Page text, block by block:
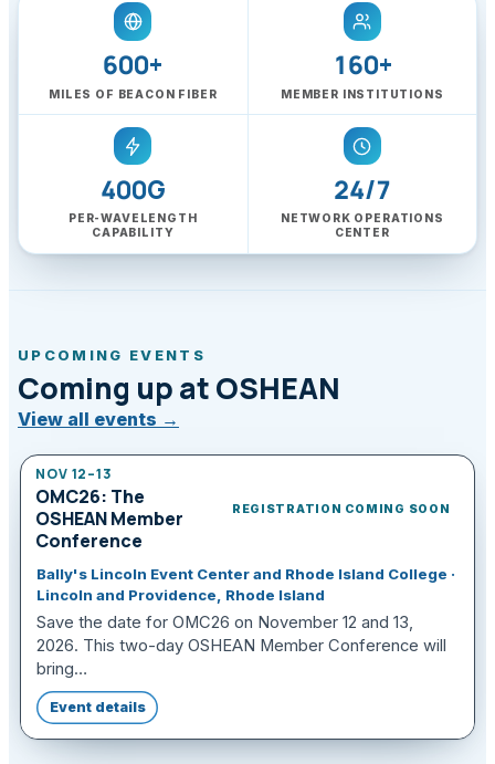
600+
MILES OF BEACON FIBER
160+
MEMBER INSTITUTIONS
400G
PER-WAVELENGTH
CAPABILITY
24/7
NETWORK OPERATIONS
CENTER
UPCOMING EVENTS
Coming up at OSHEAN
View all events →
NOV 12–13
OMC26: The
OSHEAN Member
Conference
REGISTRATION COMING SOON
Bally's Lincoln Event Center and Rhode Island College ·
Lincoln and Providence, Rhode Island
Save the date for OMC26 on November 12 and 13,
2026. This two-day OSHEAN Member Conference will
bring…
Event details